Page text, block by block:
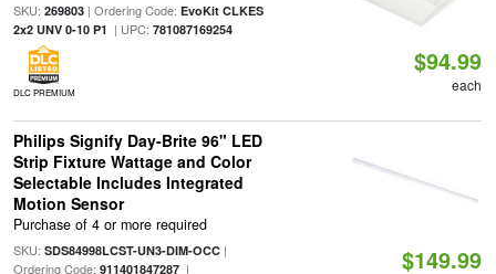
SKU: 269803| Ordering Code: EvoKit CLKES
2x2 UNV 0-10 P1 | UPC: 781087169254
DLC PREMIUM
$94.99
each
Philips Signify Day-Brite 96" LED
Strip Fixture Wattage and Color
Selectable Includes Integrated
Motion Sensor
Purchase of 4 or more required
SKU: SDS84998LCST-UN3-DIM-OCC|
Ordering Code: 911401847287|
$149.99